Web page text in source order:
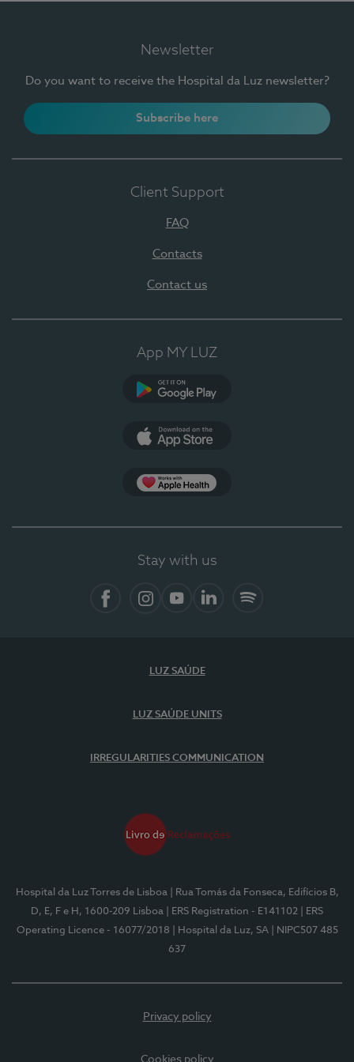
Newsletter
Do you want to receive the Hospital da Luz newsletter?
Subscribe here
Client Support
FAQ
Contacts
Contact us
App MY LUZ
Stay with us
LUZ SAÚDE
LUZ SAÚDE UNITS
IRREGULARITIES COMMUNICATION
Hospital da Luz Torres de Lisboa
| Rua Tomás da Fonseca, Edifícios B,
D, E, F e H, 1600-209 Lisboa
| ERS Registration - E141102
| ERS
Operating Licence - 16077/2018
| Hospital da Luz, SA
| NIPC507 485
637
Privacy policy
Cookies policy